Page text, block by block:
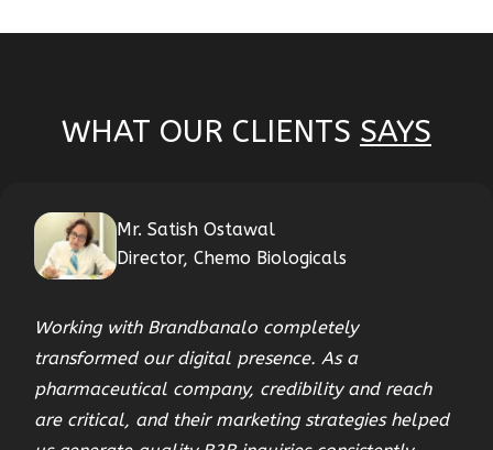
WHAT OUR CLIENTS SAYS
Mr. Satish Ostawal
Director, Chemo Biologicals
Working with Brandbanalo completely
transformed our digital presence. As a
pharmaceutical company, credibility and reach
are critical, and their marketing strategies helped